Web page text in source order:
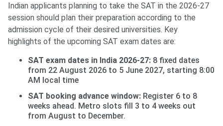
Indian applicants planning to take the SAT in the 2026-27
session should plan their preparation according to the
admission cycle of their desired universities. Key
highlights of the upcoming SAT exam dates are:
SAT exam dates in India 2026-27: 8 fixed dates
from 22 August 2026 to 5 June 2027, starting 8:00
AM local time
SAT booking advance window: Register 6 to 8
weeks ahead. Metro slots fill 3 to 4 weeks out
from August to December.